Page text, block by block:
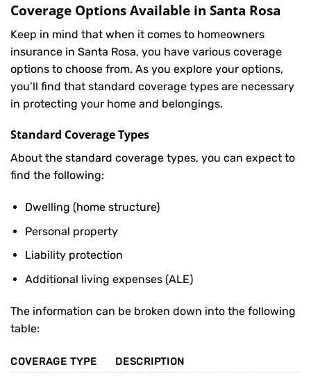
Coverage Options Available in Santa Rosa
Keep in mind that when it comes to homeowners
insurance in Santa Rosa, you have various coverage
options to choose from. As you explore your options,
you’ll find that standard coverage types are necessary
in protecting your home and belongings.
Standard Coverage Types
About the standard coverage types, you can expect to
find the following:
Dwelling (home structure)
Personal property
Liability protection
Additional living expenses (ALE)
The information can be broken down into the following
table:
COVERAGE TYPE
DESCRIPTION